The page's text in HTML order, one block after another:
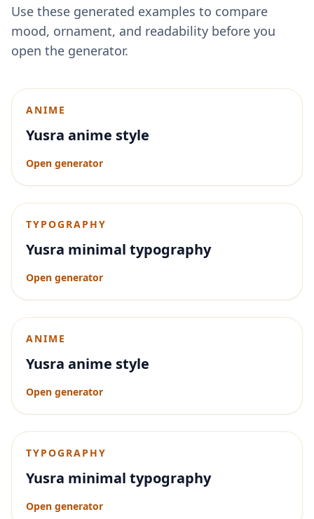
Use these generated examples to compare
mood, ornament, and readability before you
open the generator.
ANIME
Yusra anime style
Open generator
TYPOGRAPHY
Yusra minimal typography
Open generator
ANIME
Yusra anime style
Open generator
TYPOGRAPHY
Yusra minimal typography
Open generator